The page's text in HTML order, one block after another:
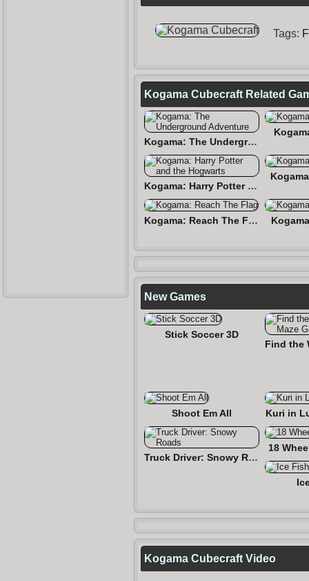
Tags:
Kogama Cubecraft Related
Kogama: The Underground Adventure
Kogama: Harry Potter and the Hogwarts
Kogama: Reach The Flag
New Games
Stick Soccer 3D
Shoot Em All Kuri in
Truck Driver: Snowy Roads
18
Kogama Cubecraft Video